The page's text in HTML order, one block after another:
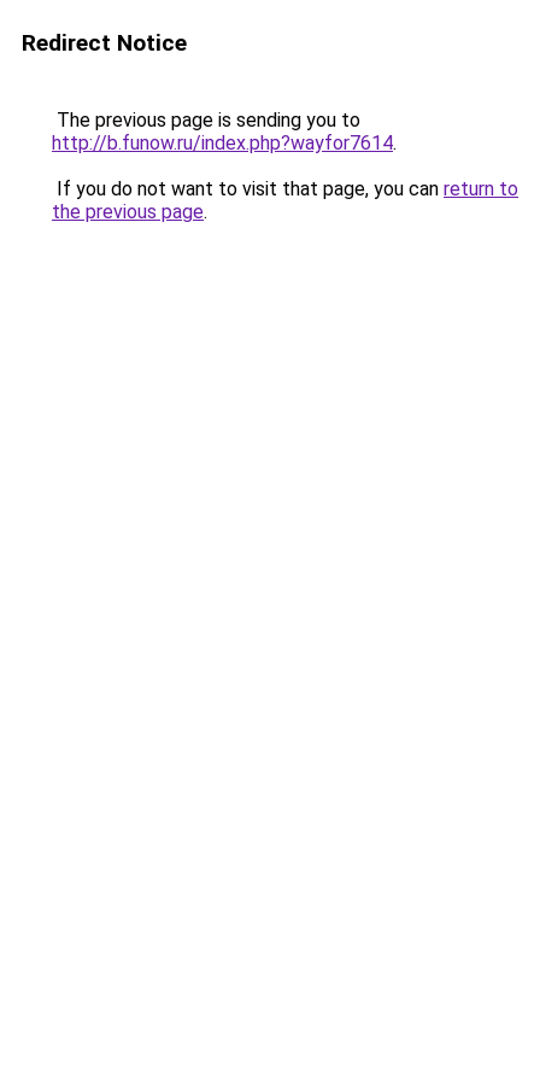
Redirect Notice
The previous page is sending you to
http://b.funow.ru/index.php?wayfor7614.
If you do not want to visit that page, you can return to
the previous page.